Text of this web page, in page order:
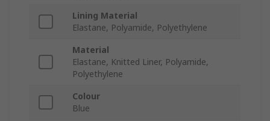
Lining Material
Elastane, Polyamide, Polyethylene
Material
Elastane, Knitted Liner, Polyamide,
Polyethylene
Colour
Blue